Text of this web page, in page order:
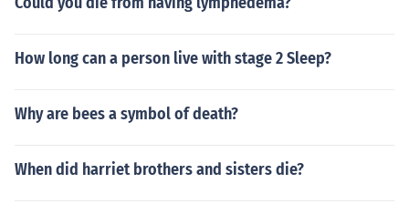
How long can a person live with stage 2 Sleep?
Why are bees a symbol of death?
When did harriet brothers and sisters die?